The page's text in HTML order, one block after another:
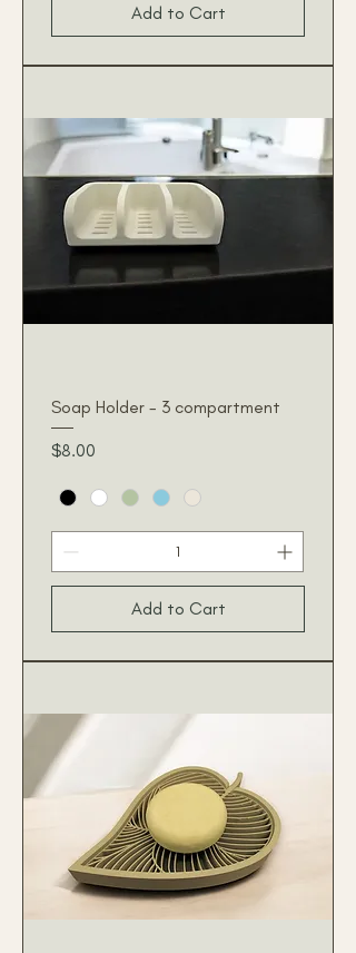
Add to Cart
Soap Holder - 3 compartment
Price
$8.00
Add to Cart